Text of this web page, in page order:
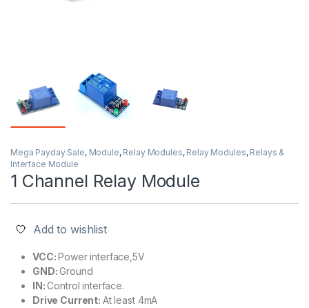
Mega Payday Sale, Module, Relay Modules, Relay Modules, Relays &
Interface Module
1 Channel Relay Module
Add to wishlist
VCC:Power interface,5V
GND:Ground
IN:Control interface.
Drive Current: At least 4mA